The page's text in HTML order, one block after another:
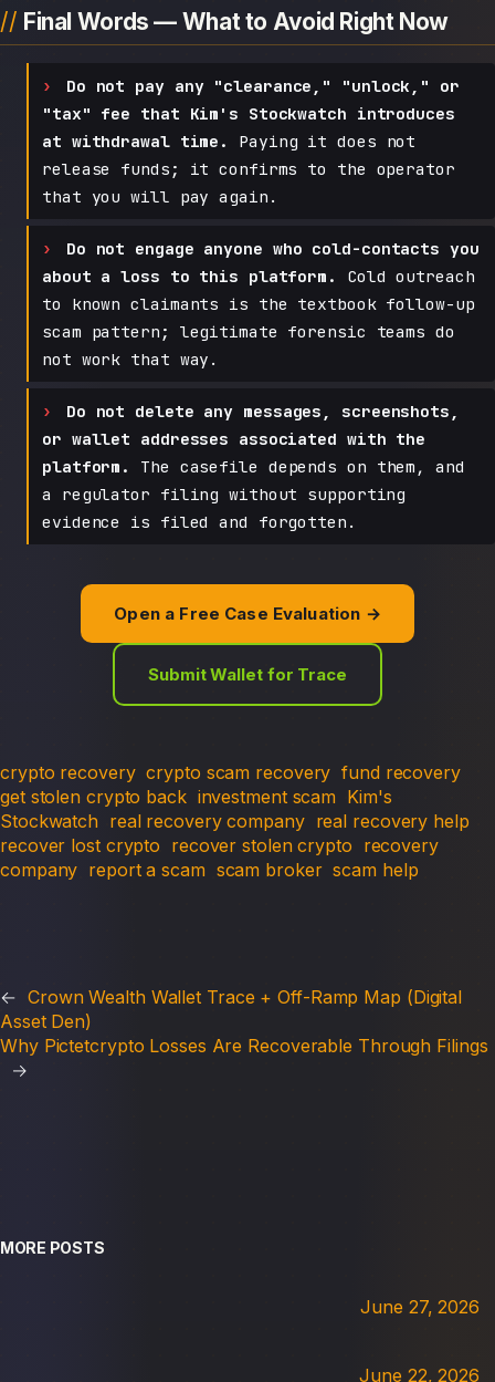
Final Words — What to Avoid Right Now
Do not pay any "clearance," "unlock," or
"tax" fee that Kim's Stockwatch introduces
at withdrawal time.
Paying it does not
release funds; it confirms to the operator
that you will pay again.
Do not engage anyone who cold-contacts you
about a loss to this platform.
Cold outreach
to known claimants is the textbook follow-up
scam pattern; legitimate forensic teams do
not work that way.
Do not delete any messages, screenshots,
or wallet addresses associated with the
platform.
The casefile depends on them, and
a regulator filing without supporting
evidence is filed and forgotten.
Open a Free Case Evaluation →
Submit Wallet for Trace
crypto recovery crypto scam recovery fund recovery
get stolen crypto back investment scam Kim's
Stockwatch real recovery company real recovery help
recover lost crypto recover stolen crypto recovery
company report a scam scam broker scam help
← Crown Wealth Wallet Trace + Off-Ramp Map (Digital
Asset Den)
Why Pictetcrypto Losses Are Recoverable Through Filings
→
MORE POSTS
June 27, 2026
June 22, 2026